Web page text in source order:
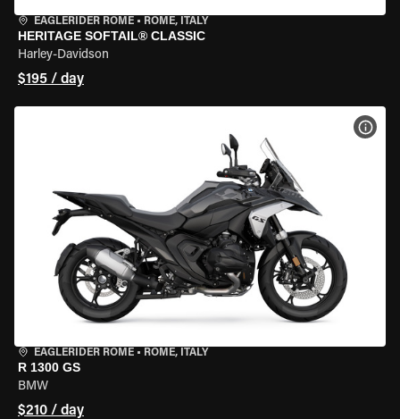
EAGLERIDER ROME • ROME, ITALY
HERITAGE SOFTAIL® CLASSIC
Harley-Davidson
$195 / day
EAGLERIDER ROME • ROME, ITALY
R 1300 GS
BMW
$210 / day